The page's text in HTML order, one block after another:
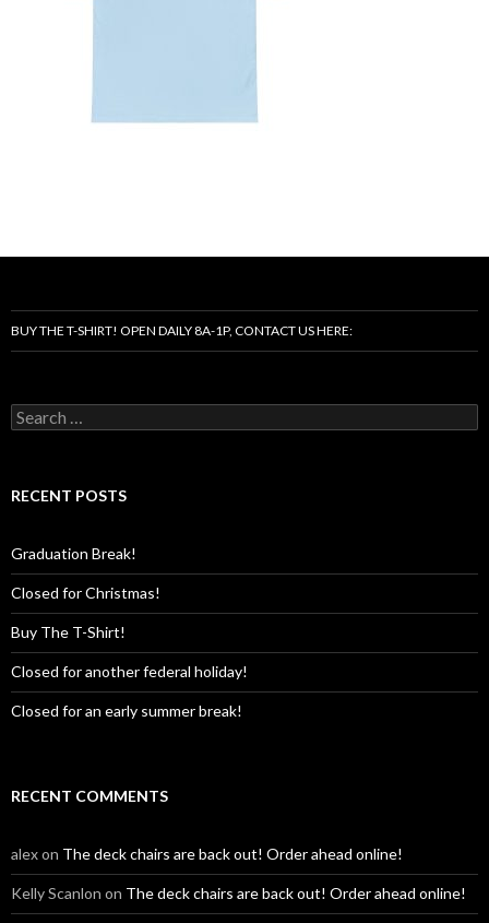
BUY THE T-SHIRT! OPEN DAILY 8A-1P, CONTACT US HERE:
Search
for:
RECENT POSTS
Graduation Break!
Closed for Christmas!
Buy The T-Shirt!
Closed for another federal holiday!
Closed for an early summer break!
RECENT COMMENTS
alexon The deck chairs are back out! Order ahead online!
Kelly Scanlon on The deck chairs are back out! Order ahead online!